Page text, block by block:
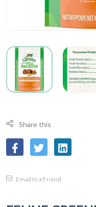
Share this
Email to a Friend